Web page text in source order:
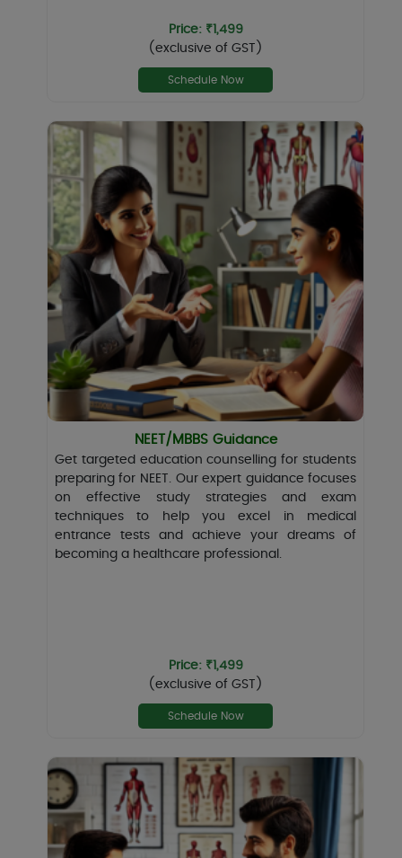
Price: ₹1,499
(exclusive of GST)
Schedule Now
NEET/MBBS Guidance
Get targeted education counselling for students
preparing for NEET. Our expert guidance focuses
on effective study strategies and exam
techniques to help you excel in medical
entrance tests and achieve your dreams of
becoming a healthcare professional.
Price: ₹1,499
(exclusive of GST)
Schedule Now